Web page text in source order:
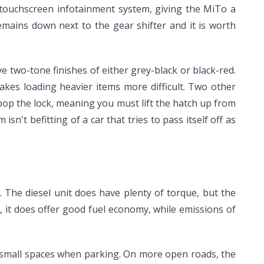
infotainment system, giving the MiTo a
down next to the gear shifter and it is worth
two-tone finishes of either grey-black or black-red.
loading heavier items more difficult. Two other
the lock, meaning you must lift the hatch up from
isn't befitting of a car that tries to pass itself off as
diesel unit does have plenty of torque, but the
does offer good fuel economy, while emissions of
spaces when parking. On more open roads, the